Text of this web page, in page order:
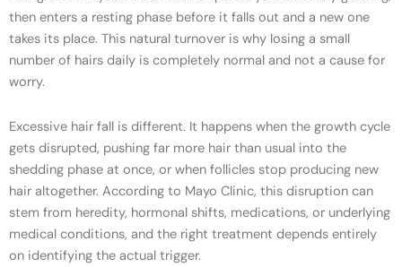
then enters a resting phase before it falls out and a new one
takes its place. This natural turnover is why losing a small
number of hairs daily is completely normal and not a cause for
worry.
Excessive hair fall is different. It happens when the growth cycle
gets disrupted, pushing far more hair than usual into the
shedding phase at once, or when follicles stop producing new
hair altogether. According to Mayo Clinic, this disruption can
stem from heredity, hormonal shifts, medications, or underlying
medical conditions, and the right treatment depends entirely
on identifying the actual trigger.